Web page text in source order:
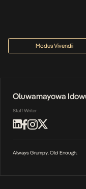
Modus Vivendii
Oluwamayowa
Staff Writer
Always Grumpy. Old Enough.